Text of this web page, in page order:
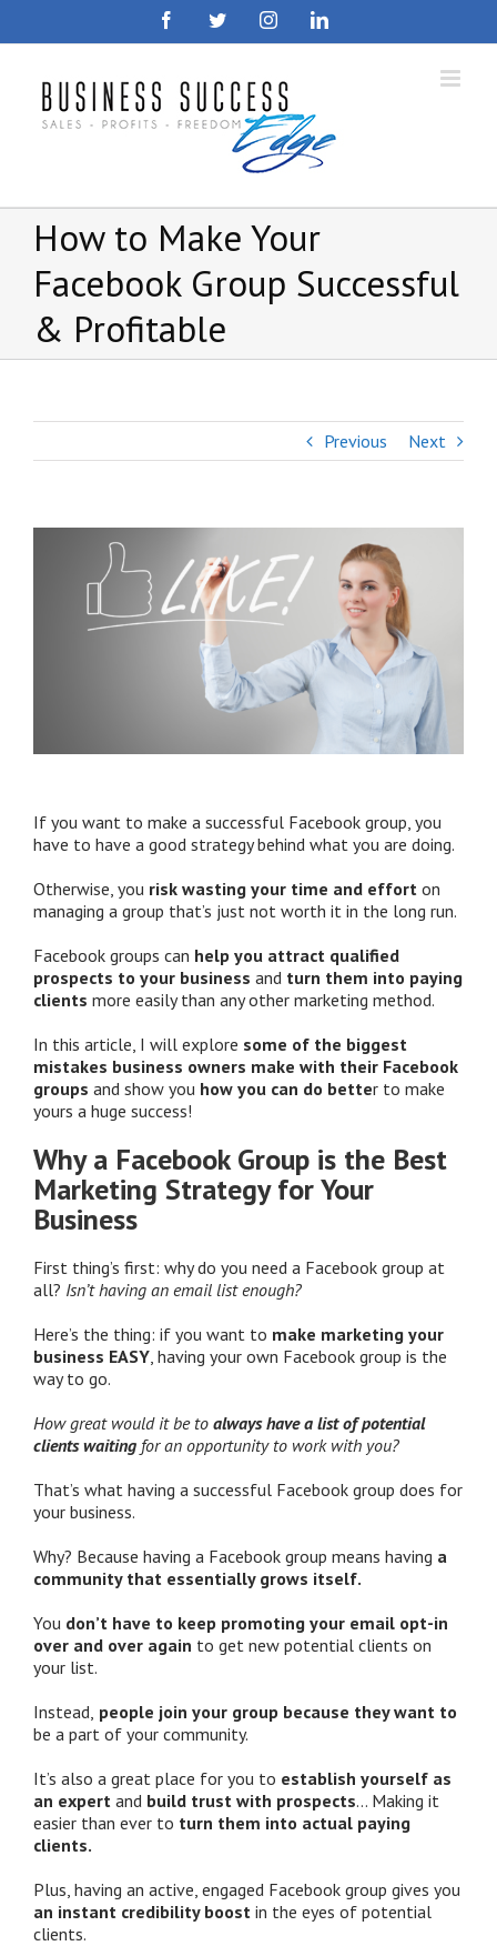
FacebookTwitterInstagramLinkedIn
How to Make Your
Facebook Group Successful
& Profitable
Previous Next
If you want to make a successful Facebook group, you
have to have a good strategy behind what you are doing.
Otherwise, you risk wasting your time and effort on
managing a group that’s just not worth it in the long run.
Facebook groups can help you attract qualified
prospects to your business and turn them into paying
clients more easily than any other marketing method.
In this article, I will explore some of the biggest
mistakes business owners make with their Facebook
groups and show you how you can do better to make
yours a huge success!
Why a Facebook Group is the Best
Marketing Strategy for Your
Business
First thing’s first: why do you need a Facebook group at
all? Isn’t having an email list enough?
Here’s the thing: if you want to make marketing your
business EASY , having your own Facebook group is the
way to go.
How great would it be to always have a list of potential
clients waiting for an opportunity to work with you?
That’s what having a successful Facebook group does for
your business.
Why? Because having a Facebook group means having a
community that essentially grows itself.
You don’t have to keep promoting your email opt-in
over and over again to get new potential clients on
your list.
Instead, people join your group because they want to
be a part of your community.
It’s also a great place for you to establish yourself as
an expert and build trust with prospects… Making it
easier than ever to turn them into actual paying
clients.
Plus, having an active, engaged Facebook group gives you
an instant credibility boost in the eyes of potential
clients.